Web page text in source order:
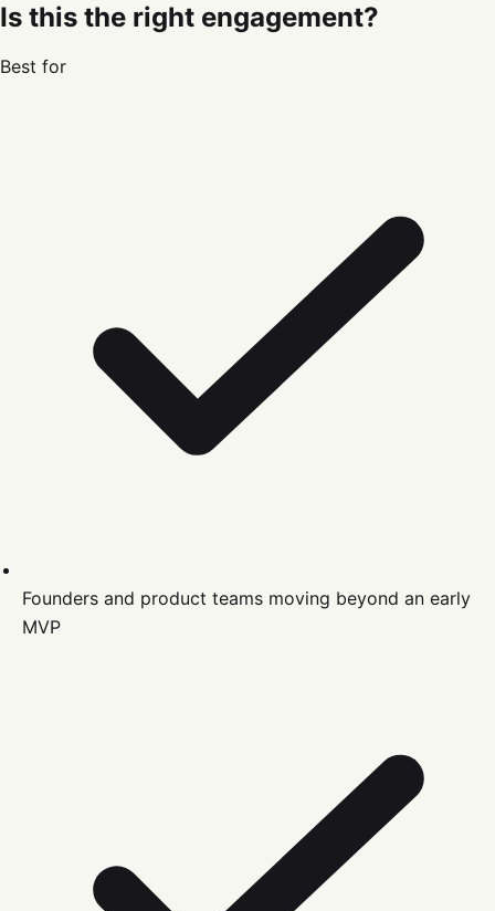
Is this the right engagement?
Best for
Founders and product teams moving beyond an early
MVP